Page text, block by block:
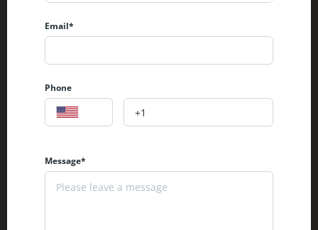
Email*
Phone
Message*